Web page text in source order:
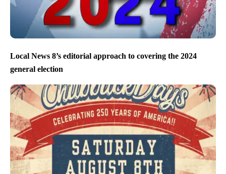
Local News 8’s editorial approach to covering the 2024
general election